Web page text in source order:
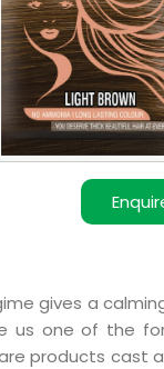
gives a
us one of the
products cast